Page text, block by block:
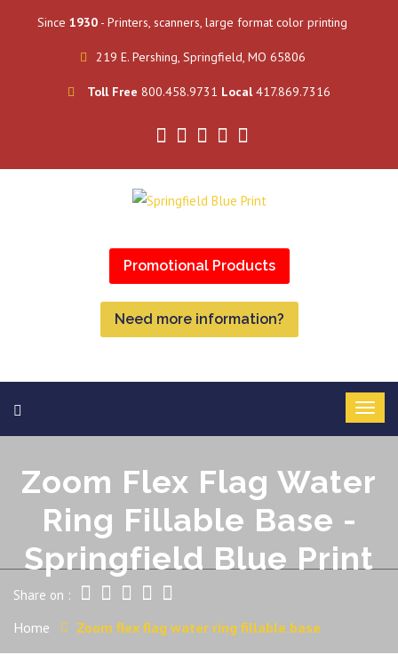
Since 1930 - Printers, scanners, large format color printing
219 E. Pershing, Springfield, MO 65806
Toll Free 800.458.9731 Local417.869.7316
Promotional Products
Need more information?
Zoom Flex Flag Water
Ring Fillable Base -
Springfield Blue Print
Share on :
Home Zoom flex flag water ring fillable base